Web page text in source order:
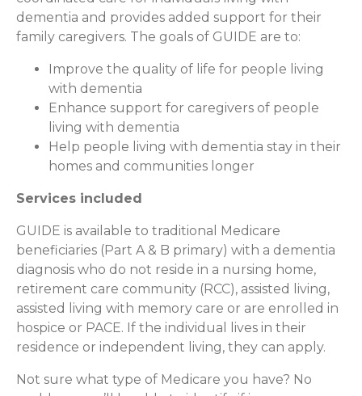
dementia and provides added support for their
family caregivers. The goals of GUIDE are to:
Improve the quality of life for people living
with dementia
Enhance support for caregivers of people
living with dementia
Help people living with dementia stay in their
homes and communities longer
Services included
GUIDE is available to traditional Medicare
beneficiaries (Part A & B primary) with a dementia
diagnosis who do not reside in a nursing home,
retirement care community (RCC), assisted living,
assisted living with memory care or are enrolled in
hospice or PACE. If the individual lives in their
residence or independent living, they can apply.
Not sure what type of Medicare you have? No